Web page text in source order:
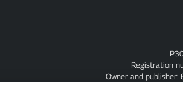
Registration
Owner and publisher: